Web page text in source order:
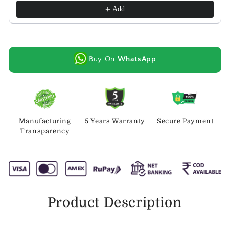
Add
Buy On WhatsApp
Manufacturing
Transparency
5 Years Warranty Secure Payment
Product Description